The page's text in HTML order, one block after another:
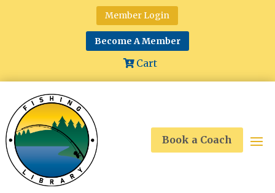
Member Login
Become A Member
Cart
Book a Coach